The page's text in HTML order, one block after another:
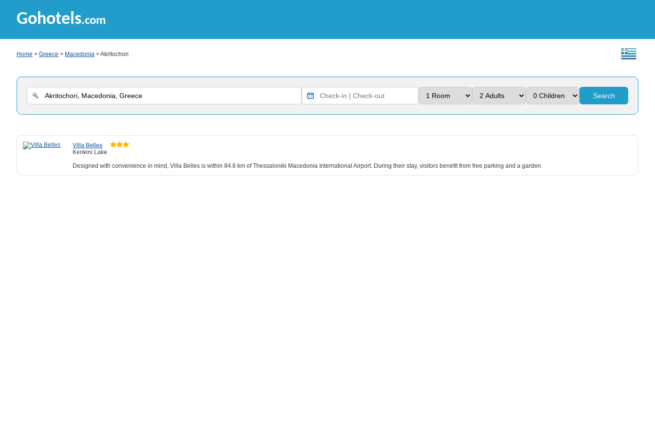
Gohotels.com
Home > Greece > Macedonia > Akritochori
Search
Villa Belles
Kerikini Lake
Designed with convenience in mind, Villa Belles is within 84.6 km of Thessaloniki Macedonia International Airport. During their stay, visitors benefit from free parking and a garden.